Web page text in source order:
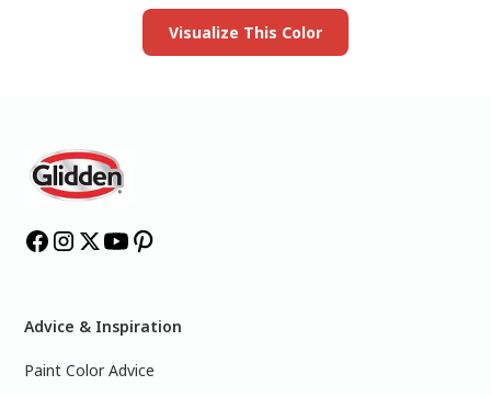
Visualize This Color
Advice & Inspiration
Paint Color Advice